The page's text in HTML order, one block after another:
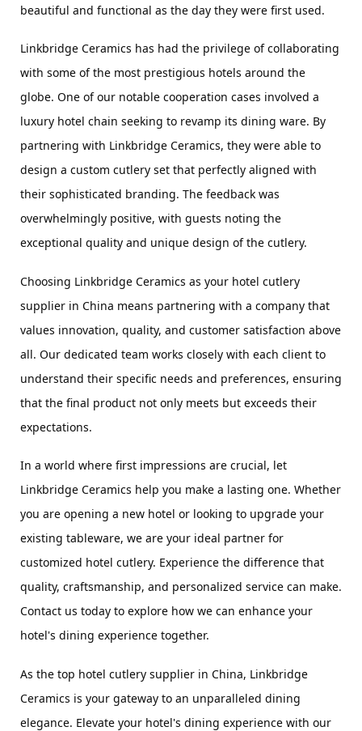
beautiful and functional as the day they were first used.
Linkbridge Ceramics has had the privilege of collaborating
with some of the most prestigious hotels around the
globe. One of our notable cooperation cases involved a
luxury hotel chain seeking to revamp its dining ware. By
partnering with Linkbridge Ceramics, they were able to
design a custom cutlery set that perfectly aligned with
their sophisticated branding. The feedback was
overwhelmingly positive, with guests noting the
exceptional quality and unique design of the cutlery.
Choosing Linkbridge Ceramics as your hotel cutlery
supplier in China means partnering with a company that
values innovation, quality, and customer satisfaction above
all. Our dedicated team works closely with each client to
understand their specific needs and preferences, ensuring
that the final product not only meets but exceeds their
expectations.
In a world where first impressions are crucial, let
Linkbridge Ceramics help you make a lasting one. Whether
you are opening a new hotel or looking to upgrade your
existing tableware, we are your ideal partner for
customized hotel cutlery. Experience the difference that
quality, craftsmanship, and personalized service can make.
Contact us today to explore how we can enhance your
hotel's dining experience together.
As the top hotel cutlery supplier in China, Linkbridge
Ceramics is your gateway to an unparalleled dining
elegance. Elevate your hotel's dining experience with our